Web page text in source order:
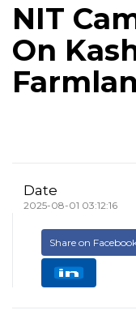
NIT
On
Date
2025-08-01 03:12:16
Share on